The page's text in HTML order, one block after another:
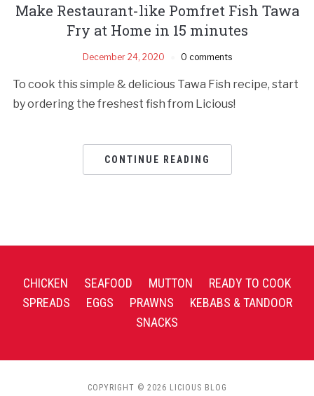
Make Restaurant-like Pomfret Fish Tawa
Fry at Home in 15 minutes
December 24, 2020 0 comments
To cook this simple & delicious Tawa Fish recipe, start
by ordering the freshest fish from Licious!
CONTINUE READING
CHICKEN SEAFOOD MUTTON
READY TO COOK
SPREADS
EGGS PRAWNS
KEBABS & TANDOOR
SNACKS
COPYRIGHT © 2026 LICIOUS BLOG